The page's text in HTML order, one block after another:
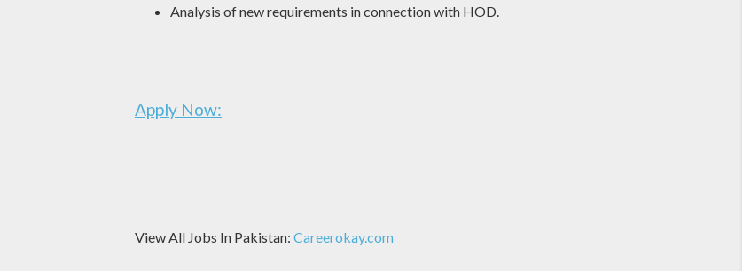
Analysis of new requirements in connection with HOD.
Apply Now:
View All Jobs In Pakistan: Careerokay.com